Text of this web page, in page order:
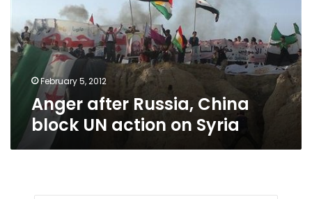
action
on
Syria
February 5, 2012
Anger after Russia, China
block UN action on Syria